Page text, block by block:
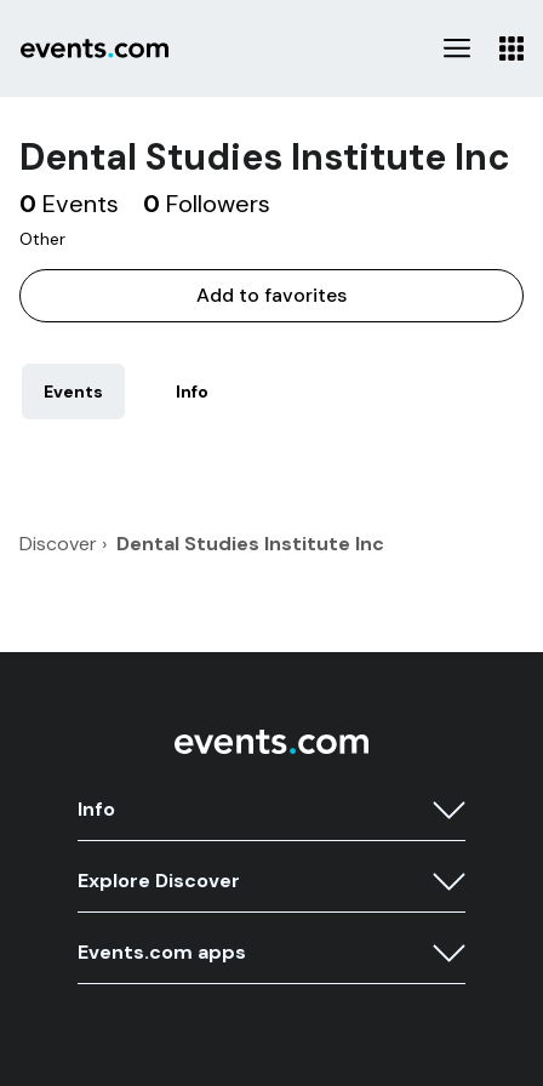
Dental Studies Institute Inc
0 Events 0 Followers
Other
Add to favorites
Events Info
Discover › Dental Studies Institute Inc
Info
Explore Discover
Events.com apps